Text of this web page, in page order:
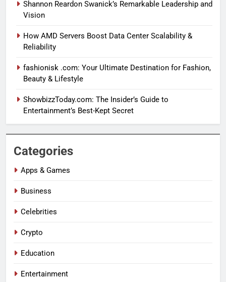
Shannon Reardon Swanick’s Remarkable Leadership and
Vision
How AMD Servers Boost Data Center Scalability &
Reliability
fashionisk .com: Your Ultimate Destination for Fashion,
Beauty & Lifestyle
ShowbizzToday.com: The Insider’s Guide to
Entertainment’s Best-Kept Secret
Categories
Apps & Games
Business
Celebrities
Crypto
Education
Entertainment